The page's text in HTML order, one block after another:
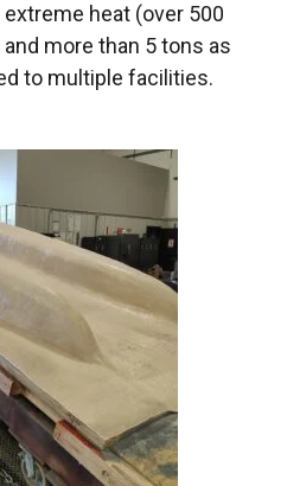
heat (over 500
more than 5 tons as
to multiple facilities.